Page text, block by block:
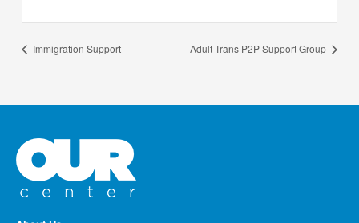
Immigration Support Adult Trans P2P Support Group